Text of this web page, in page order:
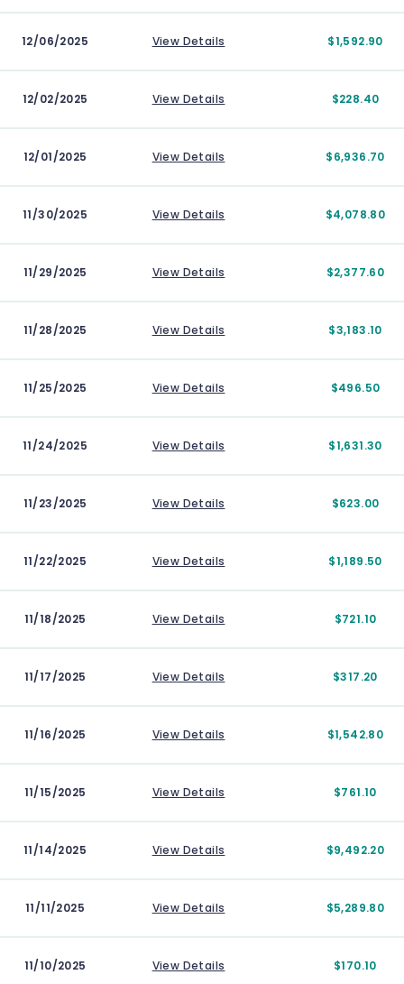
12/06/2025 View Details $1,592.90
12/02/2025 View Details $228.40
12/01/2025 View Details $6,936.70
11/30/2025 View Details $4,078.80
11/29/2025 View Details $2,377.60
11/28/2025 View Details $3,183.10
11/25/2025 View Details $496.50
11/24/2025 View Details $1,631.30
11/23/2025 View Details $623.00
11/22/2025 View Details $1,189.50
11/18/2025 View Details $721.10
11/17/2025 View Details $317.20
11/16/2025 View Details $1,542.80
11/15/2025 View Details $761.10
11/14/2025 View Details $9,492.20
11/11/2025 View Details $5,289.80
11/10/2025 View Details $170.10